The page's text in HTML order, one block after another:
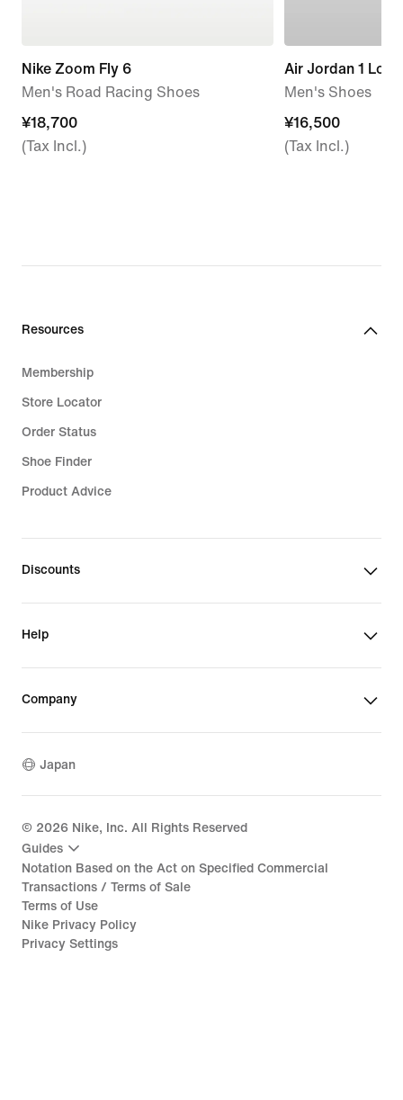
Nike Zoom Fly 6
Men's Road Racing Shoes
¥18,700
¥18,700
(Tax Incl.)
Air Jordan 1 Low
Men's Shoes
¥16,500
¥16,500
(Tax Incl.)
Resources
Membership
Store Locator
Order Status
Shoe Finder
Product Advice
Discounts
Help
Company
Japan
© 2026 Nike, Inc. All Rights Reserved
Guides
Notation Based on the Act on Specified Commercial
Transactions / Terms of Sale
Terms of Use
Nike Privacy Policy
Privacy Settings